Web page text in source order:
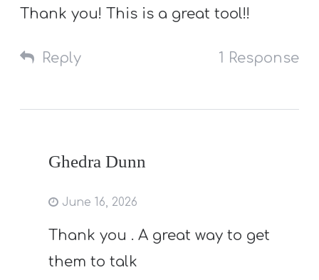
Thank you! This is a great tool!!
Reply 1 Response
Ghedra Dunn
June 16, 2026
Thank you . A great way to get
them to talk